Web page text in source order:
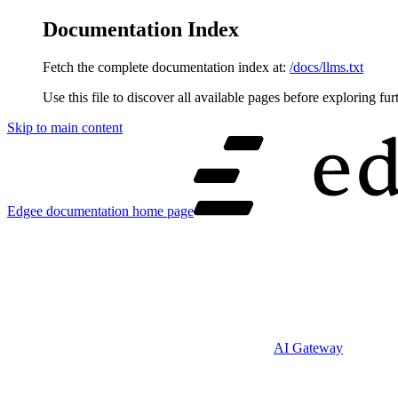
Documentation Index
Fetch the complete documentation index at: /docs/llms.txt
Use this file to discover all available pages before exploring
Skip to main content
Edgee documentation home page
AI Gateway